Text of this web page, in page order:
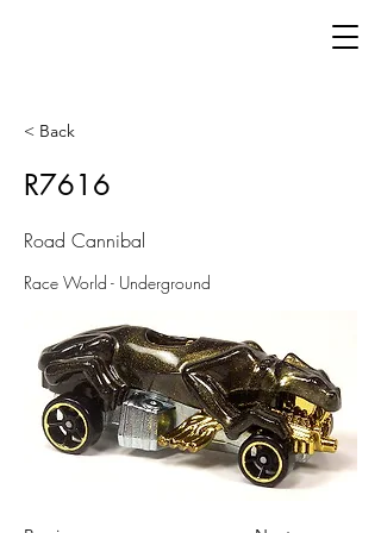
< Back
R7616
Road Cannibal
Race World - Underground